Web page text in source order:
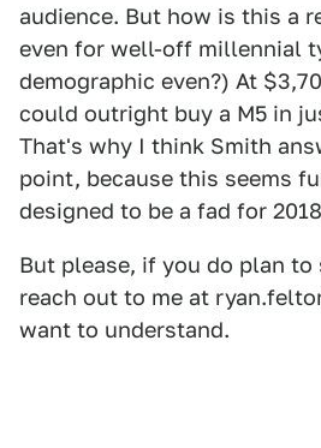
audience. But how is this a
even for well-off millennial
demographic even?) At
could outright buy a M5 in
That's why I think Smith
point, because this seems
designed to be a fad for
But please, if you do plan
reach out to me at
want to understand.